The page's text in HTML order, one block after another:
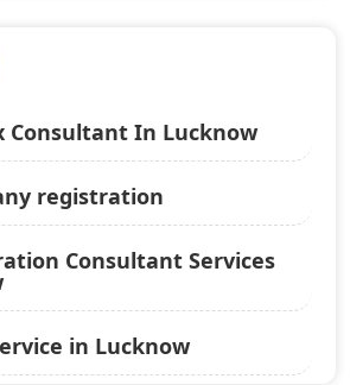
Consultant In Lucknow
registration
Consultant Services
in Lucknow